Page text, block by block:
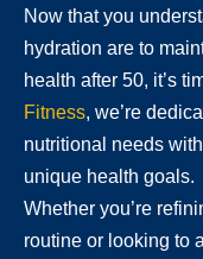
Now that you
hydration are to
health after 50, it’s
Fitness, we’re
nutritional needs
unique health goals.
Whether you’re
routine or looking to